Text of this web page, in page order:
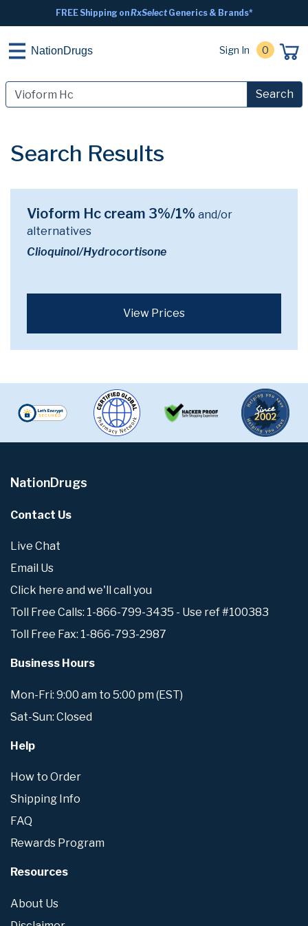
FREE Shipping onRxSelectGenerics & Brands*
NationDrugs Sign In 0
Search
Search Results
Vioform Hc cream 3%/1% and/or
alternatives
Clioquinol/Hydrocortisone
View Prices
NationDrugs
Contact Us
Live Chat
Email Us
Click here and we'll call you
Toll Free Calls: 1-866-799-3435 - Use ref #100383
Toll Free Fax: 1-866-793-2987
Business Hours
Mon-Fri: 9:00 am to 5:00 pm (EST)
Sat-Sun: Closed
Help
How to Order
Shipping Info
FAQ
Rewards Program
Resources
About Us